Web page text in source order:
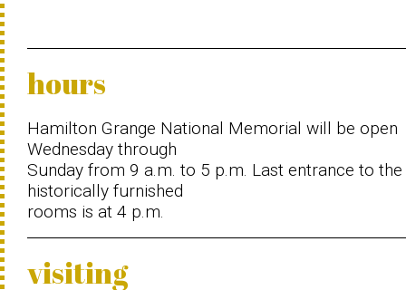
hours
Hamilton Grange National Memorial will be open
Wednesday through
Sunday from 9 a.m. to 5 p.m. Last entrance to the
historically furnished
rooms is at 4 p.m.
visiting